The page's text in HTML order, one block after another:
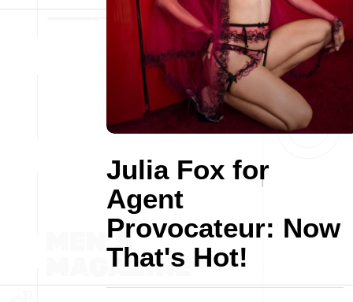
Julia Fox for
Agent
Provocateur: Now
That's Hot!